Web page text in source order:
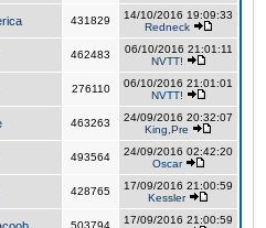
431829
14/10/2016 19:09:33
Redneck
462483
06/10/2016 21:01:11
NVTT!
276110
06/10/2016 21:01:01
NVTT!
463263
24/09/2016 20:32:07
King,Pre
493564
24/09/2016 02:42:20
Oscar
428765
17/09/2016 21:00:59
Kessler
503794
17/09/2016 21:00:59